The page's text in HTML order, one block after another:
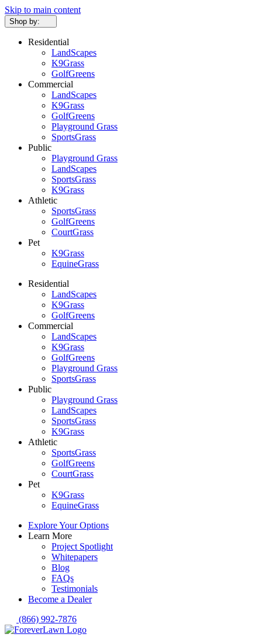
Skip to main content
Shop by:
Residential
LandScapes
K9Grass
GolfGreens
Commercial
LandScapes
K9Grass
GolfGreens
Playground Grass
SportsGrass
Public
Playground Grass
LandScapes
SportsGrass
K9Grass
Athletic
SportsGrass
GolfGreens
CourtGrass
Pet
K9Grass
EquineGrass
Residential
LandScapes
K9Grass
GolfGreens
Commercial
LandScapes
K9Grass
GolfGreens
Playground Grass
SportsGrass
Public
Playground Grass
LandScapes
SportsGrass
K9Grass
Athletic
SportsGrass
GolfGreens
CourtGrass
Pet
K9Grass
EquineGrass
Explore Your Options
Learn More
Project Spotlight
Whitepapers
Blog
FAQs
Testimonials
Become a Dealer
(866) 992-7876